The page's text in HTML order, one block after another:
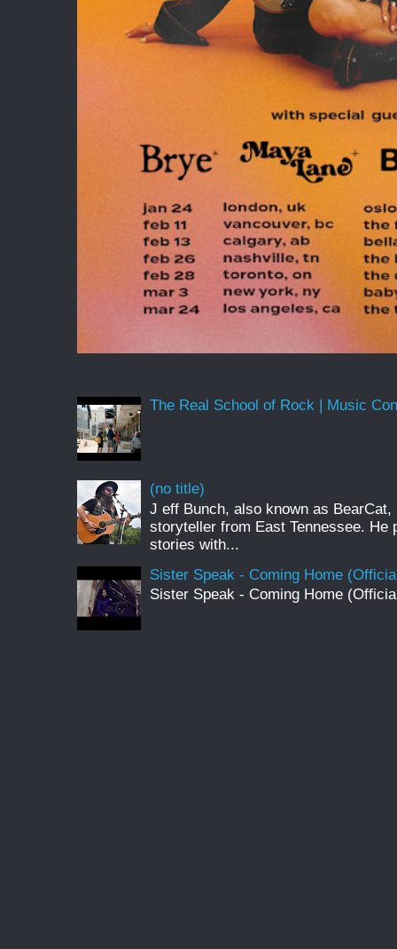
The Real School of Rock | Music
(no title)
J eff Bunch, also known as
storyteller from East Tennessee. He
stories with...
Sister Speak - Coming Home
Sister Speak - Coming Home